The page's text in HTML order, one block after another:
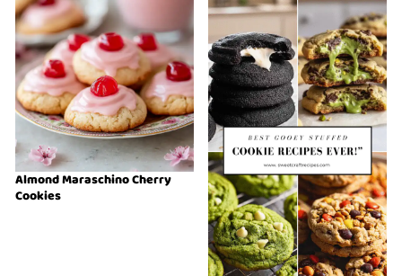
Almond Maraschino Cherry
Cookies